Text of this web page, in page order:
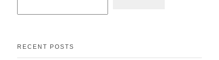
RECENT POSTS